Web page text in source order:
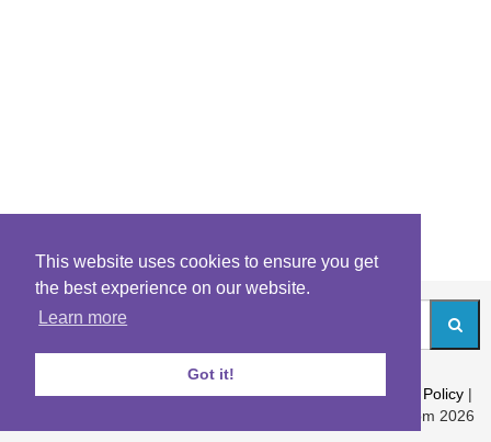
This website uses cookies to ensure you get
the best experience on our website.
Learn more
Got it!
About|Contact|Archives|Riddles Blog|Terms|Content Policy |
© Riddles.com 2026